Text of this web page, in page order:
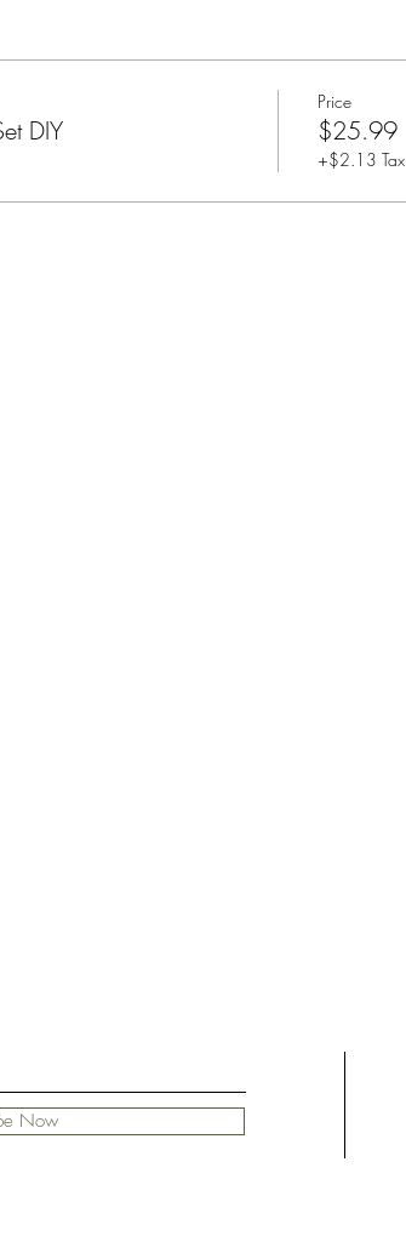
DIY
Price
$25.99
+$2.13 Tax
Now